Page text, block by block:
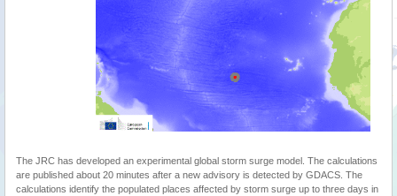
The JRC has developed an experimental global storm surge model. The calculations
are published about 20 minutes after a new advisory is detected by GDACS. The
calculations identify the populated places affected by storm surge up to three days in